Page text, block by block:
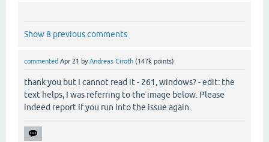
Show 8 previous comments
commented Apr 21 byAndreas Ciroth (147k points)
thank you but I cannot read it - 261, windows? - edit: the
text helps, I was referring to the image below. Please
indeed report if you run into the issue again.